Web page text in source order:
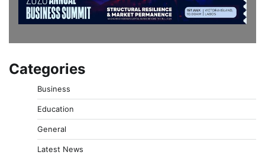
Categories
Business
Education
General
Latest News